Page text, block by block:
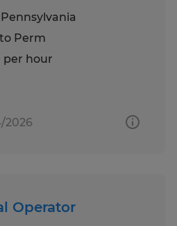
Perm
per hour
2026
Operator